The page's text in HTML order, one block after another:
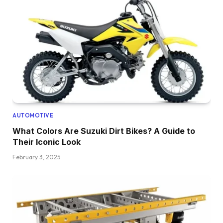
AUTOMOTIVE
What Colors Are Suzuki Dirt Bikes? A Guide to
Their Iconic Look
February 3, 2025